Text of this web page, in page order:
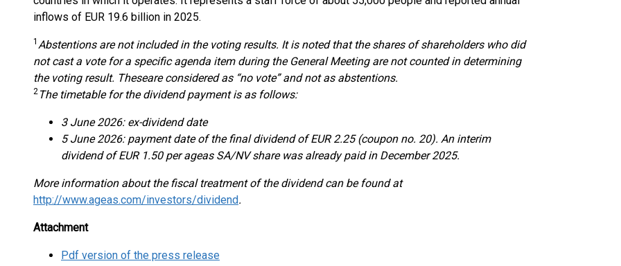
inflows of EUR 19.6 billion in 2025.
1 Abstentions are not included in the voting results. It is noted that the shares of shareholders who did
not cast a vote for a specific agenda item during the General Meeting are not counted in determining
the voting result. Theseare considered as “no vote” and not as abstentions.
2 The timetable for thedividend paymentis as follows:
3 June 2026: ex-dividend date
5 June 2026: payment date of the final dividend of EUR 2.25 (coupon no. 20). An interim
dividend of EUR 1.50 per ageas SA/NV share was already paid in December 2025.
More information about the fiscal treatment of the dividend can be found at
http://www.ageas.com/investors/dividend.
Attachment
Pdf version of the press release